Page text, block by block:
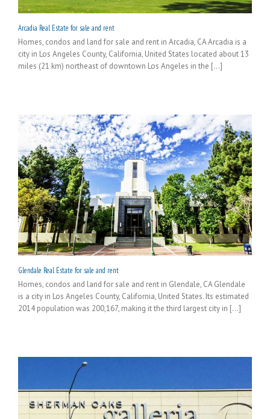
Arcadia Real Estate for sale and rent
Homes, condos and land for sale and rent in Arcadia, CA Arcadia is a
city in Los Angeles County, California, United States located about 13
miles (21 km) northeast of downtown Los Angeles in the [...]
Glendale Real Estate for sale and rent
Homes, condos and land for sale and rent in Glendale, CA Glendale
is a city in Los Angeles County, California, United States. Its estimated
2014 population was 200,167, making it the third largest city in [...]